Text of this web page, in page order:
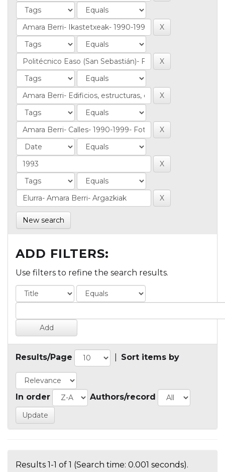
New search
ADD FILTERS:
Use filters to refine the search results.
Results/Page Sort items by
In order Authors/record
Results 1-1 of 1 (Search time: 0.001 seconds).